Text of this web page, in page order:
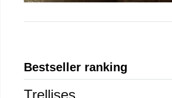
Bestseller ranking